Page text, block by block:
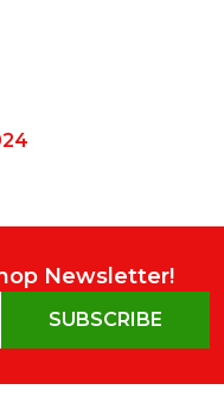
Newsletter!
SUBSCRIBE